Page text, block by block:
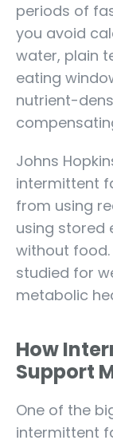
periods of
you avoid
water, plain
eating
nutrient-
Johns
intermittent
from using
using stored
without food.
studied for
metabolic
How
Support
One of the
intermittent